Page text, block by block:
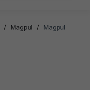
/ Magpul /
Magpul